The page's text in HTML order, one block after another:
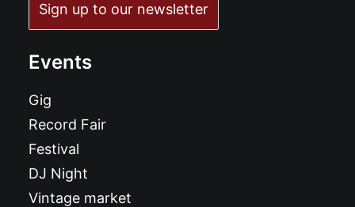
Sign up to our newsletter
Events
Gig
Record Fair
Festival
DJ Night
Vintage market